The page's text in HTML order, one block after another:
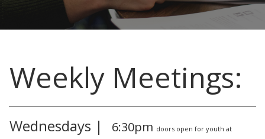
Weekly Meetings:
Wednesdays | 6:30pm doors open for youth at